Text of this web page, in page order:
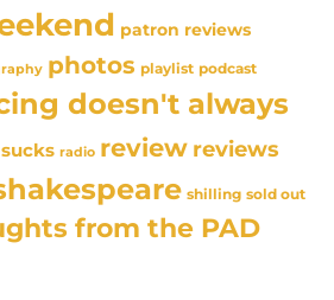
patron reviews
photos playlist podcast
doesn't always
radio review reviews
shilling sold out
from the PAD